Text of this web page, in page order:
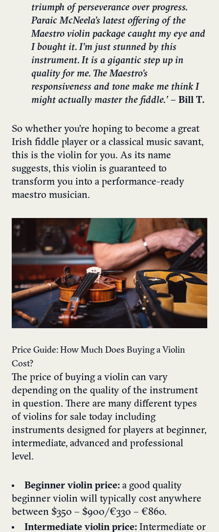
triumph of perseverance over progress.
Paraic McNeela’s latest offering of the
Maestro violin package caught my eye and
I bought it. I’m just stunned by this
instrument. It is a gigantic step up in
quality for me. The Maestro’s
responsiveness and tone make me think I
might actually master the fiddle.’ – Bill T.
So whether you’re hoping to become a great
Irish fiddle player or a classical music savant,
this is the violin for you. As its name
suggests, this violin is guaranteed to
transform you into a performance-ready
maestro musician.
Price Guide: How Much Does Buying a Violin
Cost?
The price of buying a violin can vary
depending on the quality of the instrument
in question. There are many different types
of violins for sale today including
instruments designed for players at beginner,
intermediate, advanced and professional
level.
Beginner violin price: a good quality
beginner violin will typically cost anywhere
between $350 – $900/€330 – €860.
Intermediate violin price: Intermediate or